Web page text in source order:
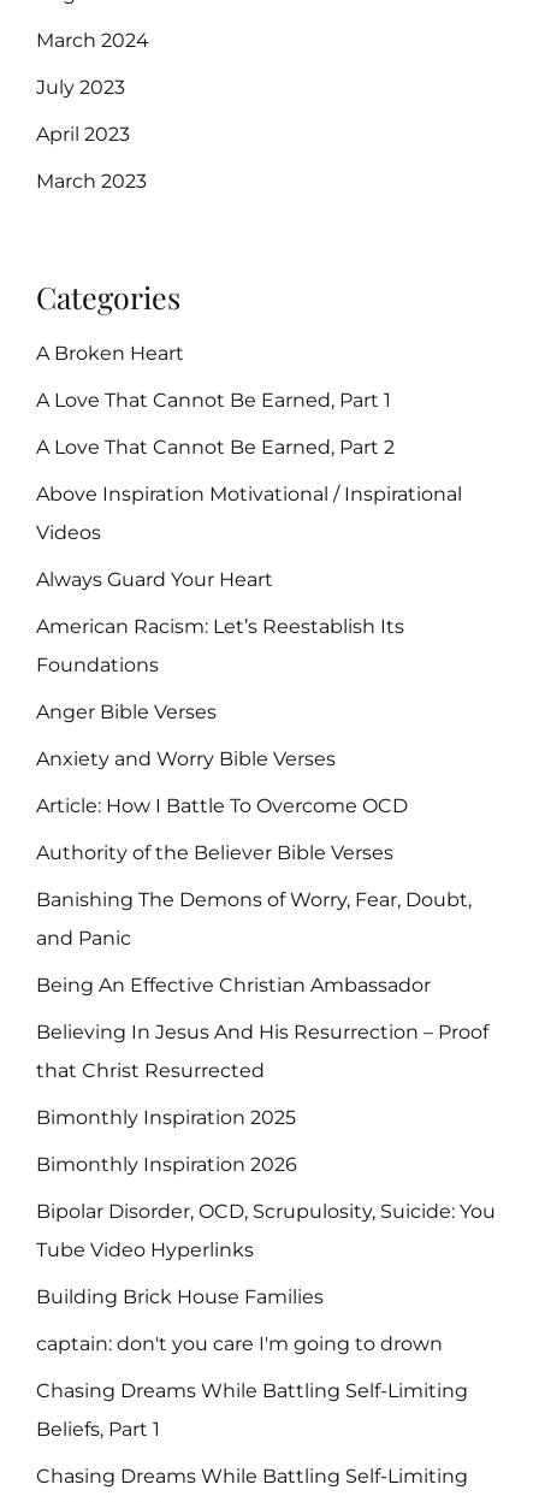
March 2024
July 2023
April 2023
March 2023
Categories
A Broken Heart
A Love That Cannot Be Earned, Part 1
A Love That Cannot Be Earned, Part 2
Above Inspiration Motivational / Inspirational
Videos
Always Guard Your Heart
American Racism: Let’s Reestablish Its
Foundations
Anger Bible Verses
Anxiety and Worry Bible Verses
Article: How I Battle To Overcome OCD
Authority of the Believer Bible Verses
Banishing The Demons of Worry, Fear, Doubt,
and Panic
Being An Effective Christian Ambassador
Believing In Jesus And His Resurrection – Proof
that Christ Resurrected
Bimonthly Inspiration 2025
Bimonthly Inspiration 2026
Bipolar Disorder, OCD, Scrupulosity, Suicide: You
Tube Video Hyperlinks
Building Brick House Families
captain: don't you care I'm going to drown
Chasing Dreams While Battling Self-Limiting
Beliefs, Part 1
Chasing Dreams While Battling Self-Limiting